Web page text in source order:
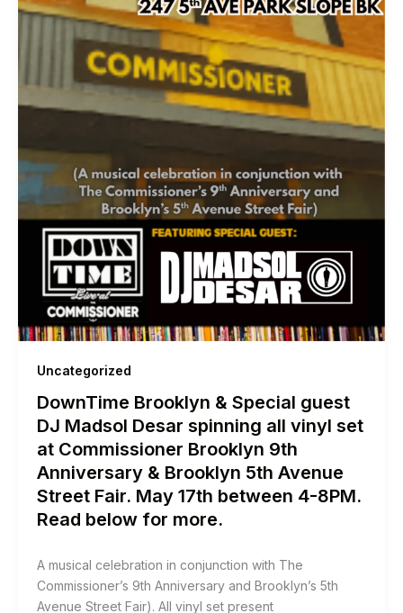
Uncategorized
DownTime Brooklyn & Special guest
DJ Madsol Desar spinning all vinyl set
at Commissioner Brooklyn 9th
Anniversary & Brooklyn 5th Avenue
Street Fair. May 17th between 4-8PM.
Read below for more.
A musical celebration in conjunction with The
Commissioner’s 9th Anniversary and Brooklyn’s 5th
Avenue Street Fair). All vinyl set present